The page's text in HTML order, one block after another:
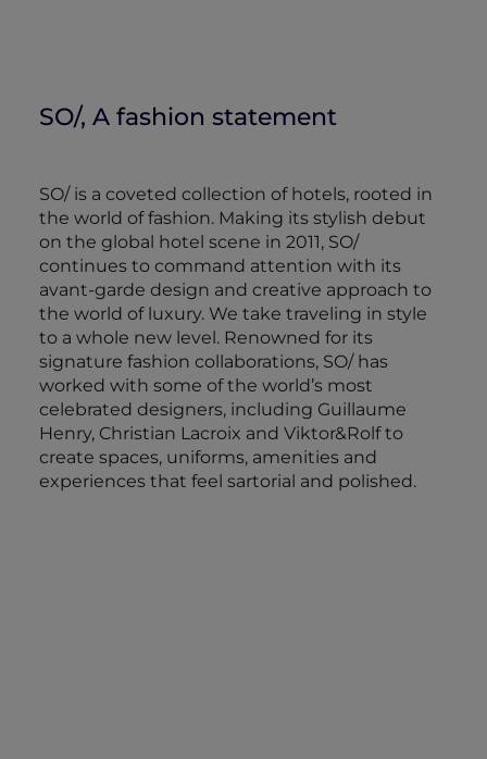
SO/, A fashion statement
SO/ is a coveted collection of hotels, rooted in
the world of fashion. Making its stylish debut
on the global hotel scene in 2011, SO/
continues to command attention with its
avant-garde design and creative approach to
the world of luxury. We take traveling in style
to a whole new level. Renowned for its
signature fashion collaborations, SO/ has
worked with some of the world’s most
celebrated designers, including Guillaume
Henry, Christian Lacroix and Viktor&Rolf to
create spaces, uniforms, amenities and
experiences that feel sartorial and polished.